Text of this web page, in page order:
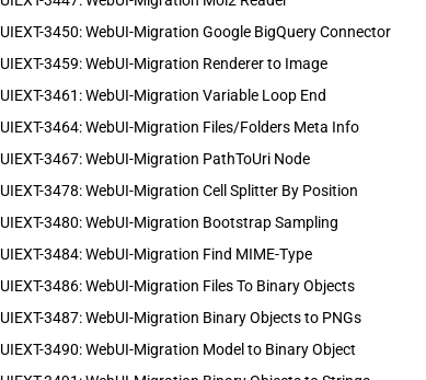
UIEXT-3450: WebUI-Migration Google BigQuery Connector
UIEXT-3459: WebUI-Migration Renderer to Image
UIEXT-3461: WebUI-Migration Variable Loop End
UIEXT-3464: WebUI-Migration Files/Folders Meta Info
UIEXT-3467: WebUI-Migration PathToUri Node
UIEXT-3478: WebUI-Migration Cell Splitter By Position
UIEXT-3480: WebUI-Migration Bootstrap Sampling
UIEXT-3484: WebUI-Migration Find MIME-Type
UIEXT-3486: WebUI-Migration Files To Binary Objects
UIEXT-3487: WebUI-Migration Binary Objects to PNGs
UIEXT-3490: WebUI-Migration Model to Binary Object